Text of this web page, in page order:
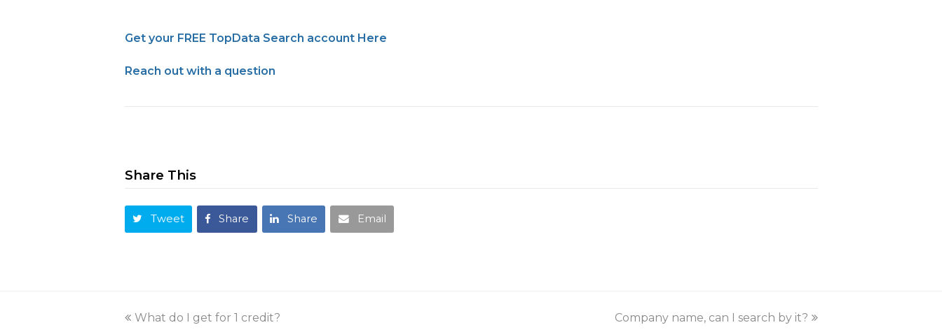
Get your FREE TopData Search account Here
Reach out with a question
Share This
Tweet Share Share Email
What do I get for 1 credit? Company name, can I search by it?